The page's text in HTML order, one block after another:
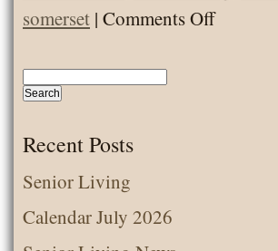
somerset | Comments Offon
Recent Posts
Senior Living
Calendar July 2026